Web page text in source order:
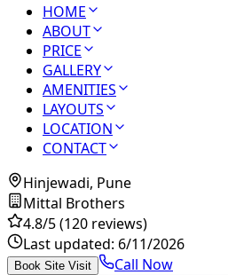
HOME
ABOUT
PRICE
GALLERY
AMENITIES
LAYOUTS
LOCATION
CONTACT
Hinjewadi, Pune
Mittal Brothers
4.8/5(120 reviews)
Last updated: 6/11/2026
Book Site Visit Call Now